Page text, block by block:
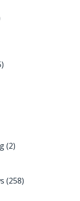
(2)
(258)